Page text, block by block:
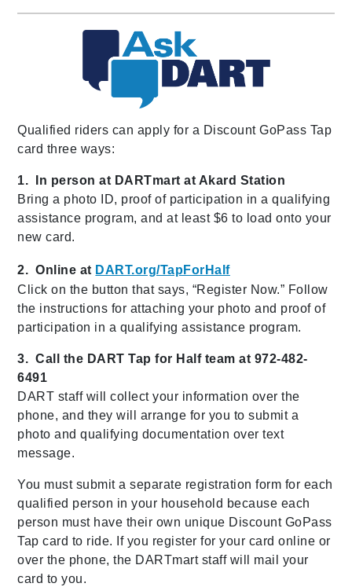
Qualified riders can apply for a Discount GoPass Tap
card three ways:
1. In person at DARTmart at Akard Station
Bring a photo ID, proof of participation in a qualifying
assistance program, and at least $6 to load onto your
new card.
2. Online at DART.org/TapForHalf
Click on the button that says, “Register Now.” Follow
the instructions for attaching your photo and proof of
participation in a qualifying assistance program.
3. Call the DART Tap for Half team at 972-482-
6491
DART staff will collect your information over the
phone, and they will arrange for you to submit a
photo and qualifying documentation over text
message.
You must submit a separate registration form for each
qualified person in your household because each
person must have their own unique Discount GoPass
Tap card to ride. If you register for your card online or
over the phone, the DARTmart staff will mail your
card to you.